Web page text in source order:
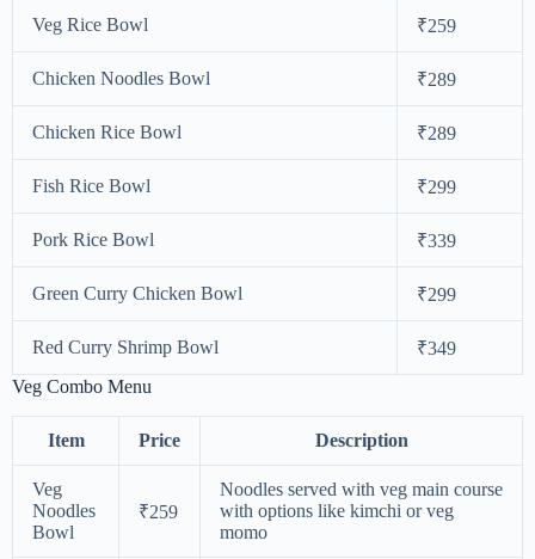
Veg Rice Bowl ₹259
Chicken Noodles Bowl ₹289
Chicken Rice Bowl ₹289
Fish Rice Bowl ₹299
Pork Rice Bowl ₹339
Green Curry Chicken Bowl ₹299
Red Curry Shrimp Bowl
₹349
Veg Combo Menu
Item Price Description
Veg
Noodles
Bowl
₹259
Noodles served with veg main course
with options like kimchi or veg
momo